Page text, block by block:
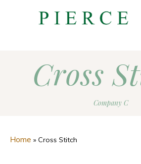
Cross
Company C
Home » Cross Stitch